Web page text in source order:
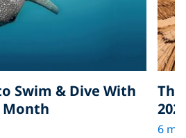
Swim & Dive With
Month
6